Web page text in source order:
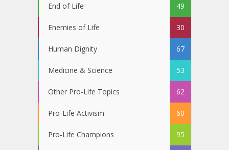
End of Life 49
Enemies of Life 30
Human Dignity 67
Medicine & Science 53
Other Pro-Life Topics 62
Pro-Life Activism 60
Pro-Life Champions 95